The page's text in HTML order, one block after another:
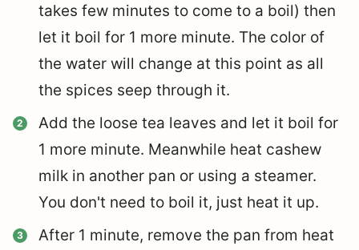
takes few minutes to come to a boil) then
let it boil for 1 more minute. The color of
the water will change at this point as all
the spices seep through it.
Add the loose tea leaves and let it boil for
1 more minute. Meanwhile heat cashew
milk in another pan or using a steamer.
You don't need to boil it, just heat it up.
After 1 minute, remove the pan from heat